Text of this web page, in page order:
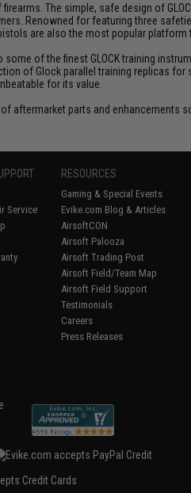
firearms. The simple, safe design of
Renowned for featuring three
are also the most popular
some of the finest GLOCK training
of Glock parallel training replicas
for its value.
aftermarket parts and enhancements
Service
RESOURCES
Gaming & Special Events
Evike.com Blog & Articles
AirsoftCON
Airsoft Palooza
Airsoft Trading Post
Airsoft Field/Team Map
Airsoft Field Support
Testimonials
Careers
Press Releases